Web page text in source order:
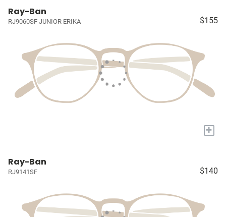
Ray-Ban
RJ9060SF JUNIOR ERIKA $155
+
Ray-Ban
RJ9141SF $140